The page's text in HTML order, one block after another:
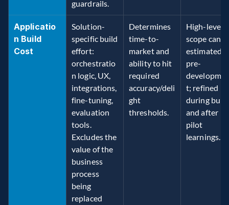
guardrails.
Applicatio
n Build
Cost
Solution-
specific build
effort:
orchestratio
n logic, UX,
integrations,
fine-tuning,
evaluation
tools.
Excludes the
value of the
business
process
being
replaced
Determines
time-to-
market and
ability to hit
required
accuracy/deli
ght
thresholds.
High-level
scope can
estimated
pre-
t; refined
during build
and after
pilot
learnings.